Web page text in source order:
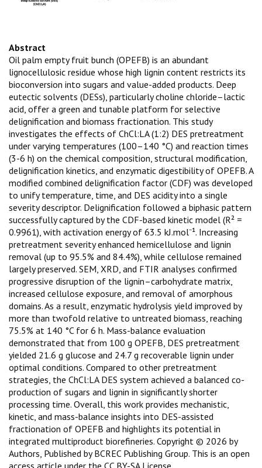
Abstract
Oil palm empty fruit bunch (OPEFB) is an abundant
lignocellulosic residue whose high lignin content restricts its
bioconversion into sugars and value-added products. Deep
eutectic solvents (DESs), particularly choline chloride–lactic
acid, offer a green and tunable platform for selective
delignification and biomass fractionation. This study
investigates the effects of ChCl:LA (1:2) DES pretreatment
under varying temperatures (100–140 °C) and reaction times
(3-6 h) on the chemical composition, structural modification,
delignification kinetics, and enzymatic digestibility of OPEFB. A
modified combined delignification factor (CDF) was developed
to unify temperature, time, and DES acidity into a single
severity descriptor. Delignification followed a biphasic pattern
successfully captured by the CDF-based kinetic model (R² =
0.9961), with activation energy of 63.5 kJ.mol⁻¹. Increasing
pretreatment severity enhanced hemicellulose and lignin
removal (up to 95.5% and 84.4%), while cellulose remained
largely preserved. SEM, XRD, and FTIR analyses confirmed
progressive disruption of the lignin–carbohydrate matrix,
increased cellulose exposure, and removal of amorphous
domains. As a result, enzymatic hydrolysis yield improved by
more than twofold relative to untreated biomass, reaching
75.5% at 140 °C for 6 h. Mass-balance evaluation
demonstrated that from 100 g OPEFB, DES pretreatment
yielded 21.6 g glucose and 24.7 g recoverable lignin under
optimal conditions. Compared to other pretreatment
strategies, the ChCl:LA DES system achieved a balanced co-
production of sugars and lignin in significantly shorter
processing time. Overall, this work provides mechanistic,
kinetic, and mass-balance insights into DES-assisted
fractionation of OPEFB and highlights its potential in
integrated multiproduct biorefineries. Copyright © 2026 by
Authors, Published by BCREC Publishing Group. This is an open